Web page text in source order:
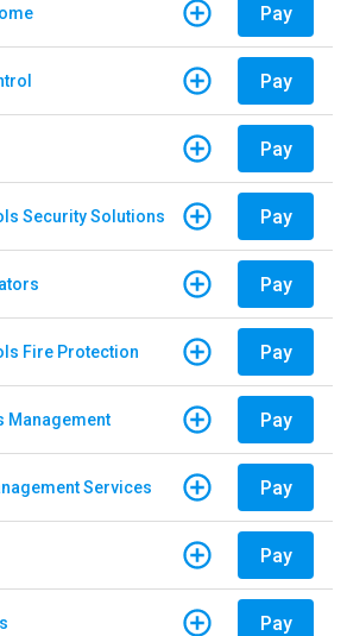
Pay
Pay
Pay
Security Solutions Pay
Pay
Fire Protection Pay
Management Pay
Services Pay
Pay
Pay